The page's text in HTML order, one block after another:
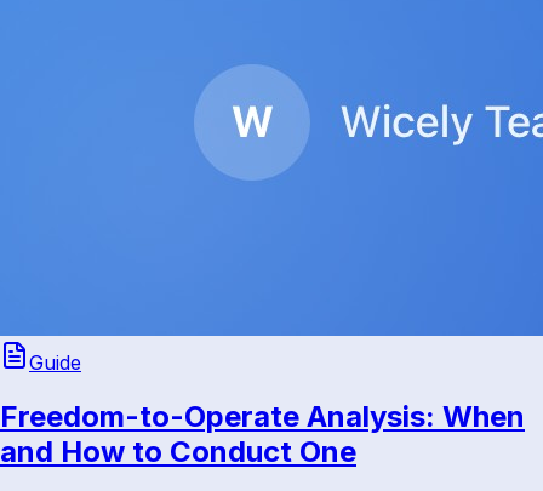
Guide
Freedom-to-Operate Analysis: When
and How to Conduct One